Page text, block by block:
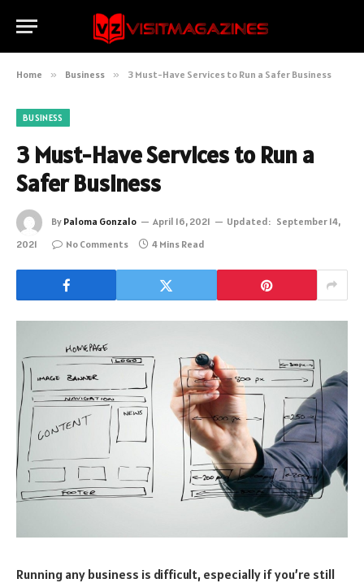
Home » Business » 3 Must-Have Services to Run a Safer Business
BUSINESS
3 Must-Have Services to Run a
Safer Business
By Paloma Gonzalo April 16, 2021 Updated: September 14,
2021
No Comments 4 Mins Read
Running any business is difficult, especially if you’re still